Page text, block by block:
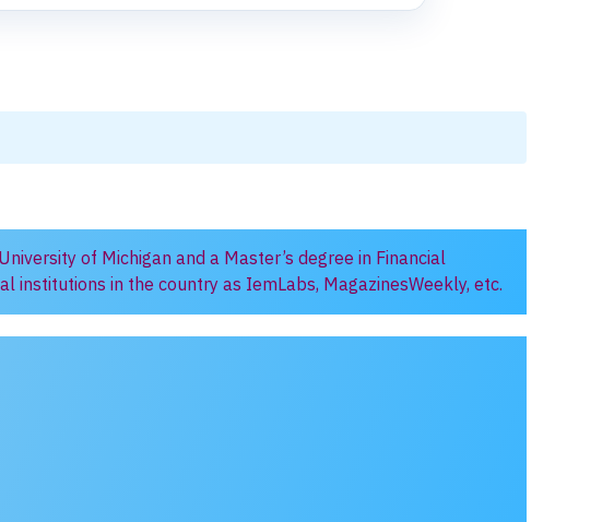
of Michigan and a Master’s degree in Financial
institutions in the country as IemLabs, MagazinesWeekly, etc.